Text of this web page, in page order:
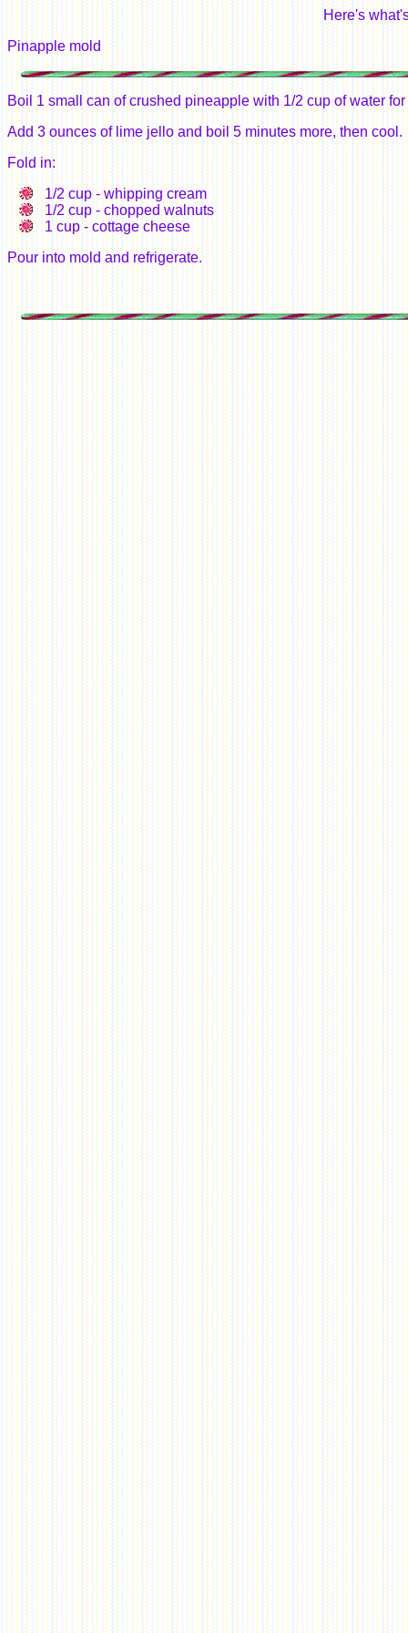
Here's
Pinapple mold
Boil 1 small can of crushed pineapple with 1/2 cup of water
Add 3 ounces of lime jello and boil 5 minutes more, then cool.
Fold in:
1/2 cup - whipping cream
1/2 cup - chopped walnuts
1 cup - cottage cheese
Pour into mold and refrigerate.